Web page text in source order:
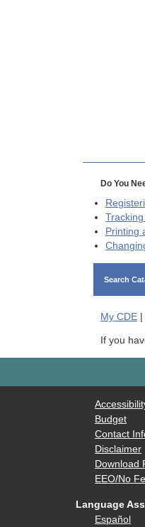
Do You
Printing
Search
My CDE|
If you
Budget
Contact
Disclaimer
Download
EEO/No
Language
Español